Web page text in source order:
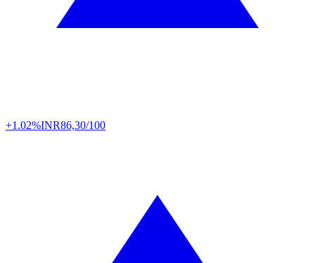
+1.02%INR86,30/100